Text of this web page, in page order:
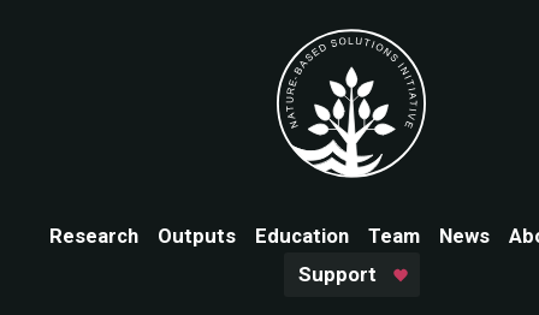
Research Outputs Education Team News
Support